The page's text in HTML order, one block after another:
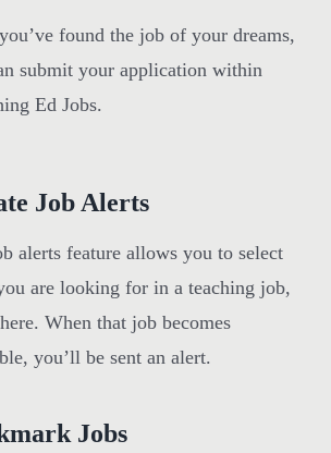
found the job of your dreams,
submit your application within
Ed Jobs.
Job Alerts
alerts feature allows you to select
are looking for in a teaching job,
When that job becomes
you’ll be sent an alert.
Jobs